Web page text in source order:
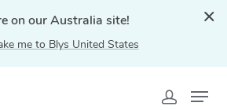
on our Australia site!
me to Blys United States